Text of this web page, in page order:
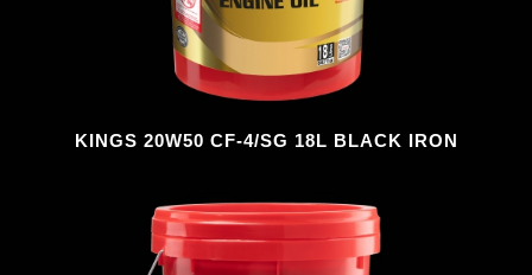
KINGS 20W50 CF-4/SG 18L BLACK IRON